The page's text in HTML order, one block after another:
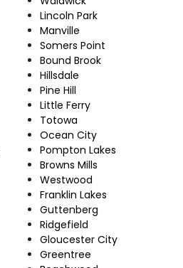
Lincoln Park
Manville
Somers Point
Bound Brook
Hillsdale
Pine Hill
Little Ferry
Totowa
Ocean City
Pompton Lakes
Browns Mills
Westwood
Franklin Lakes
Guttenberg
Ridgefield
Gloucester City
Greentree